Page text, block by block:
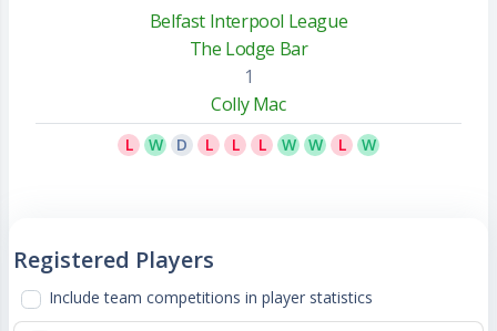
Belfast Interpool League
The Lodge Bar
1
Colly Mac
L W D L L L W W L W
Registered Players
Include team competitions in player statistics